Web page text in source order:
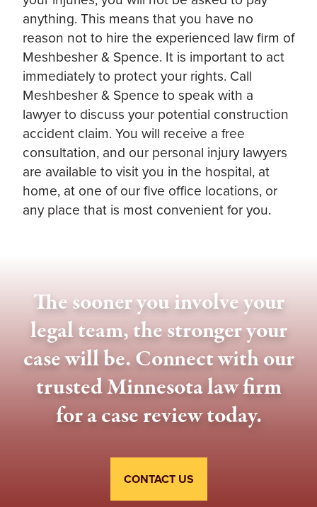
anything. This means that you have no
reason not to hire the experienced law firm of
Meshbesher & Spence. It is important to act
immediately to protect your rights. Call
Meshbesher & Spence to speak with a
lawyer to discuss your potential construction
accident claim. You will receive a free
consultation, and our personal injury lawyers
are available to visit you in the hospital, at
home, at one of our five office locations, or
any place that is most convenient for you.
The sooner you involve your
legal team, the stronger your
case will be. Connect with our
trusted Minnesota law firm
for a case review today.
CONTACT US